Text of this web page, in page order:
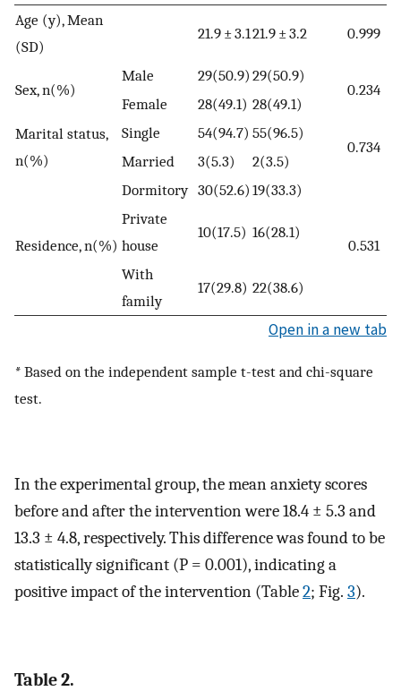
Age (y), Mean
(SD)
21.9 ± 3.121.9 ± 3.2 0.999
Sex, n(%)
Male 29(50.9) 29(50.9)
0.234
Female
28(49.1) 28(49.1)
Marital status,
n(%)
Single 54(94.7) 55(96.5)
0.734
Married
3(5.3) 2(3.5)
Residence, n(%)
Dormitory 30(52.6) 19(33.3)
0.531
Private
house
10(17.5) 16(28.1)
With
family
17(29.8) 22(38.6)
Open in a new tab
* Based on the independent sample t-test and chi-square
test.
In the experimental group, the mean anxiety scores
before and after the intervention were 18.4 ± 5.3 and
13.3 ± 4.8, respectively. This difference was found to be
statistically significant (P = 0.001), indicating a
positive impact of the intervention (Table2; Fig. 3).
Table 2.